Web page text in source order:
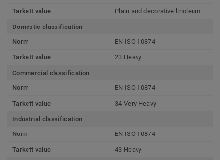
Tarkett value Plain and decorative linoleum
Domestic classification
Norm
EN ISO 10874
Tarkett value 23 Heavy
Commercial classification
Norm
EN ISO 10874
Tarkett value 34 Very Heavy
Industrial classification
Norm
EN ISO 10874
Tarkett value 43 Heavy